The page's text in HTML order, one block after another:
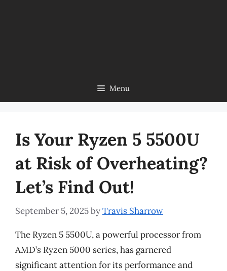
Menu
Is Your Ryzen 5 5500U
at Risk of Overheating?
Let’s Find Out!
September 5, 2025byTravis Sharrow
The Ryzen 5 5500U, a powerful processor from
AMD’s Ryzen 5000 series, has garnered
significant attention for its performance and